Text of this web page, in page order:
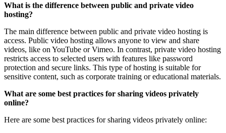
What is the difference between public and private video
hosting?
The main difference between public and private video hosting is
access. Public video hosting allows anyone to view and share
videos, like on YouTube or Vimeo. In contrast, private video hosting
restricts access to selected users with features like password
protection and secure links. This type of hosting is suitable for
sensitive content, such as corporate training or educational materials.
What are some best practices for sharing videos privately
online?
Here are some best practices for sharing videos privately online: